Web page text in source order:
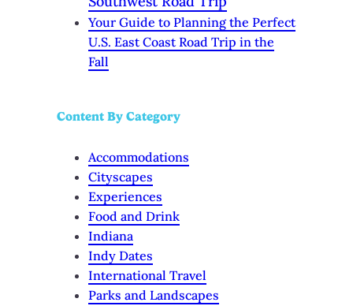
Your Guide to Planning the Perfect
U.S. East Coast Road Trip in the
Fall
Content By Category
Accommodations
Cityscapes
Experiences
Food and Drink
Indiana
Indy Dates
International Travel
Parks and Landscapes